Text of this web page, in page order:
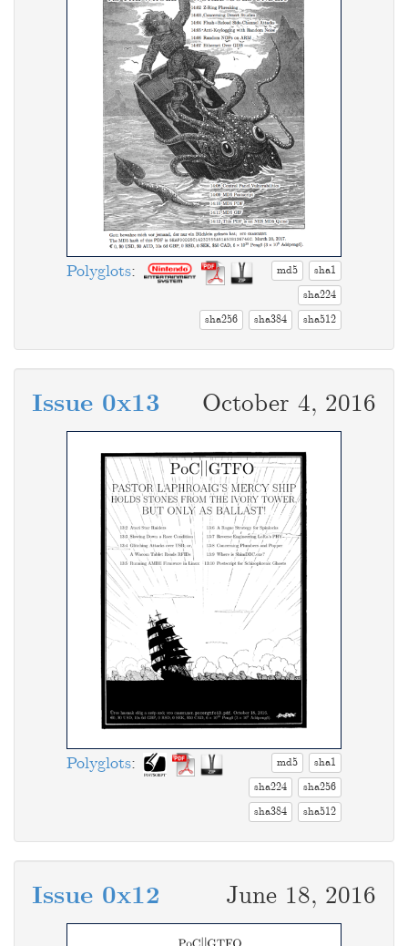
Polyglots: md5
sha1
sha224
sha256
sha384 sha512
October 4, 2016
Issue 0x13
Polyglots: md5
sha1
sha224
sha256
sha384
sha512
June 18, 2016
Issue 0x12